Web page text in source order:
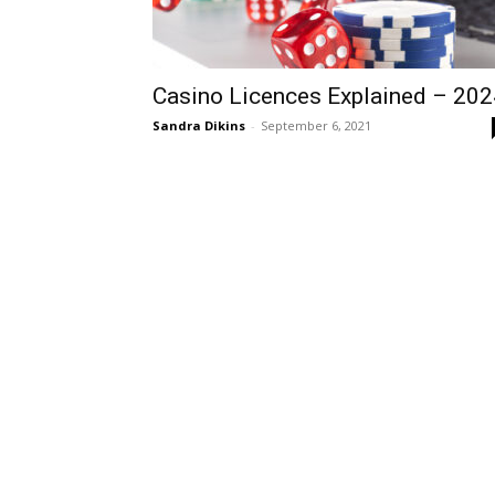
Casino Licences Explained –
Sandra Dikins - September 6, 2021